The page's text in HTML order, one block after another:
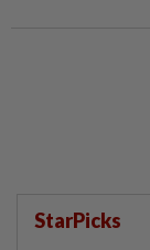
StarPicks